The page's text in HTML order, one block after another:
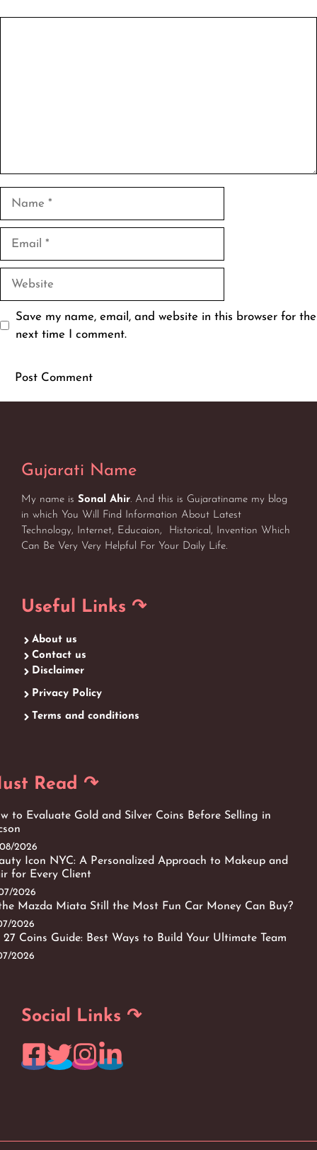
Name
Email
Website
Save my name, email, and website in this browser for the
next time I comment.
Gujarati Name
My name is Sonal Ahir. And this is Gujaratiname my blog
in which You Will Find Information About Latest
Technology, Internet, Educaion, Historical, Invention Which
Can Be Very Very Helpful For Your Daily Life.
Useful Links ↷
About us
Contact us
Disclaimer
Privacy Policy
Terms and conditions
Read ↷
to Evaluate Gold and Silver Coins Before Selling in
2026
Icon NYC: A Personalized Approach to Makeup and
for Every Client
2026
Mazda Miata Still the Most Fun Car Money Can Buy?
2026
27 Coins Guide: Best Ways to Build Your Ultimate Team
2026
Social Links ↷